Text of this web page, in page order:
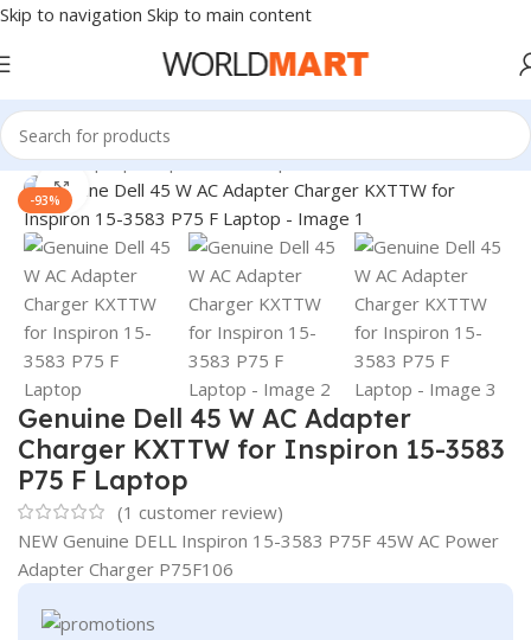
Skip to navigation Skip to main content
Home/Laptop Adapter/Dell Adapters
-93%
Click to enlarge
Genuine Dell 45 W AC Adapter
Charger KXTTW for Inspiron 15-3583
P75 F Laptop
(1 customer review)
NEW Genuine DELL Inspiron 15-3583 P75F 45W AC Power
Adapter Charger P75F106